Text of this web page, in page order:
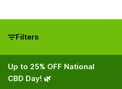
Filters
Up to 25% OFF National
CBD Day! 🌿